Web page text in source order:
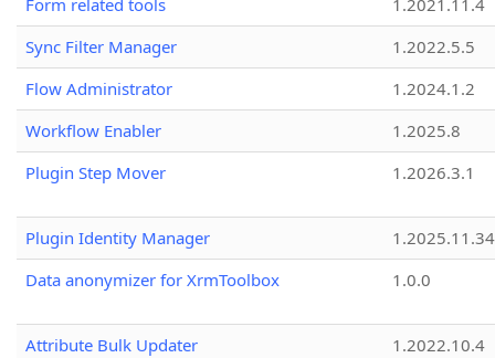
Form related tools
1.2021.11.4
Sync Filter Manager
1.2022.5.5
Flow Administrator
1.2024.1.2
Workflow Enabler
1.2025.8
Plugin Step Mover
1.2026.3.1
Plugin Identity Manager
Data anonymizer for XrmToolbox
1.0.0
Attribute Bulk Updater
1.2022.10.4